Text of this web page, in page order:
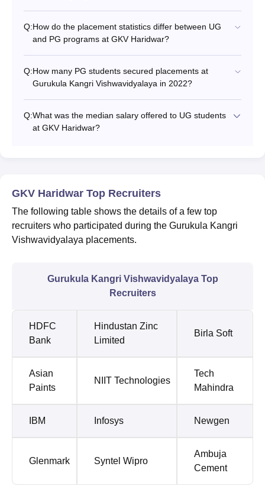
Q:How do the placement statistics differ between UG
and PG programs at GKV Haridwar?
Q:How many PG students secured placements at
Gurukula Kangri Vishwavidyalaya in 2022?
Q:What was the median salary offered to UG students
at GKV Haridwar?
GKV Haridwar Top Recruiters
The following table shows the details of a few top
recruiters who participated during the Gurukula Kangri
Vishwavidyalaya placements.
Gurukula Kangri Vishwavidyalaya Top
Recruiters
HDFC
Bank
Hindustan Zinc
Limited
Birla Soft
Asian
Paints
NIIT Technologies
Tech
Mahindra
IBM Infosys Newgen
Glenmark Syntel Wipro
Ambuja
Cement